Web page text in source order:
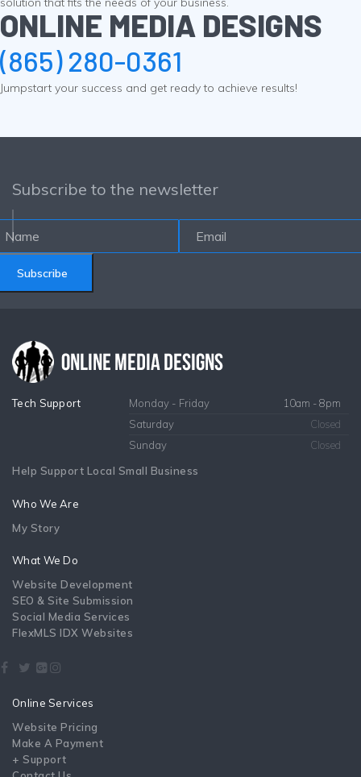
ONLINE MEDIA DESIGNS
(865) 280-0361
Jumpstart your success and get ready to achieve results!
Subscribe to the newsletter
Subscribe
Tech Support Monday - Friday
10am - 8pm
Saturday
Closed
Sunday
Closed
Help Support Local Small Business
Who We Are
My Story
What We Do
Website Development
SEO & Site Submission
Social Media Services
FlexMLS IDX Websites
Online Services
Website Pricing
Make A Payment
+ Support